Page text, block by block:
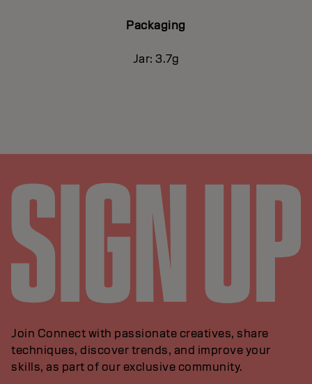
Packaging
Jar: 3.7g
Join Connect with passionate creatives, share
techniques, discover trends, and improve your
skills, as part of our exclusive community.